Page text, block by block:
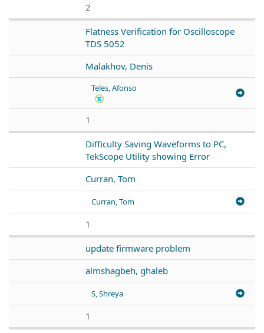
2
Flatness Verification for Oscilloscope
TDS 5052
Malakhov, Denis
Teles, Afonso
1
Difficulty Saving Waveforms to PC,
TekScope Utility showing Error
Curran, Tom
Curran, Tom
1
update firmware problem
almshagbeh, ghaleb
S, Shreya
1